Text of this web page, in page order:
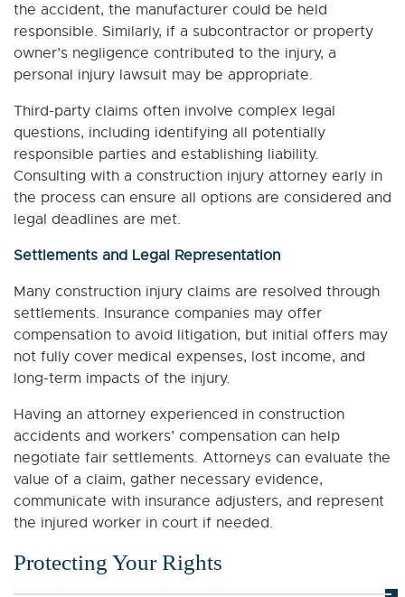
the accident, the manufacturer could be held
responsible. Similarly, if a subcontractor or property
owner’s negligence contributed to the injury, a
personal injury lawsuit may be appropriate.
Third-party claims often involve complex legal
questions, including identifying all potentially
responsible parties and establishing liability.
Consulting with a construction injury attorney early in
the process can ensure all options are considered and
legal deadlines are met.
Settlements and Legal Representation
Many construction injury claims are resolved through
settlements. Insurance companies may offer
compensation to avoid litigation, but initial offers may
not fully cover medical expenses, lost income, and
long-term impacts of the injury.
Having an attorney experienced in construction
accidents and workers’ compensation can help
negotiate fair settlements. Attorneys can evaluate the
value of a claim, gather necessary evidence,
communicate with insurance adjusters, and represent
the injured worker in court if needed.
Protecting Your Rights